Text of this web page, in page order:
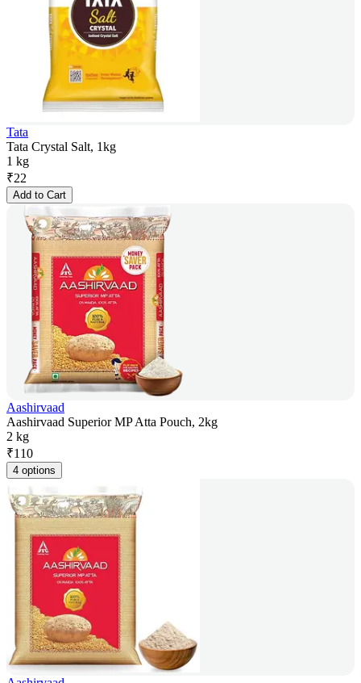
Tata
Tata Crystal Salt, 1kg
1 kg
₹22
Add to Cart
Aashirvaad
Aashirvaad Superior MP Atta Pouch, 2kg
2 kg
₹110
4 options